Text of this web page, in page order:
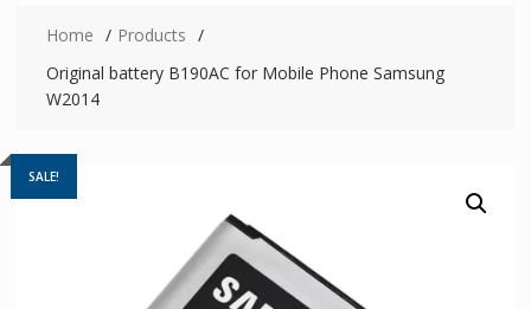
Home
Products
Original battery B190AC for Mobile Phone Samsung
W2014
SALE!